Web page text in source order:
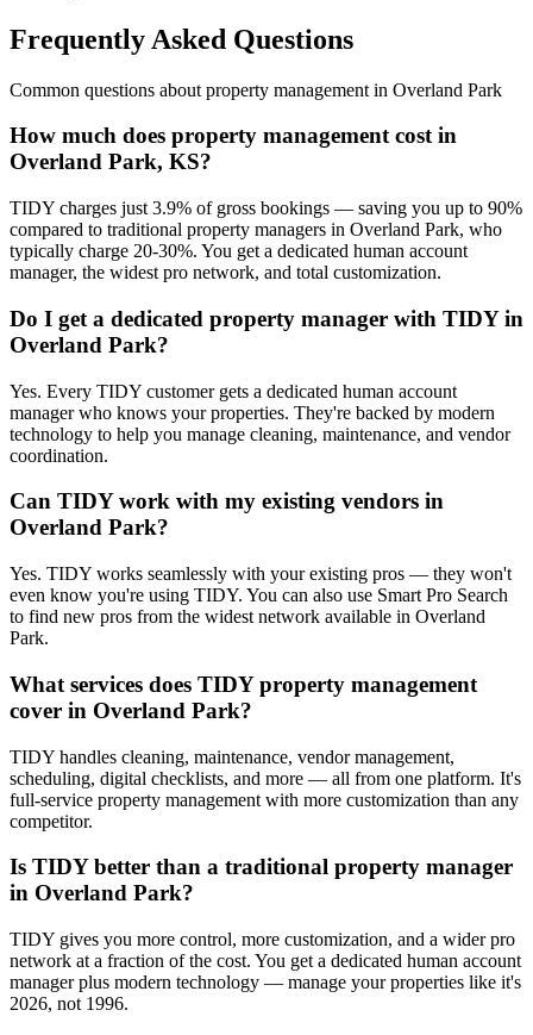
Frequently Asked Questions
Common questions about property management in Overland Park
How much does property management cost in
Overland Park, KS?
TIDY charges just 3.9% of gross bookings — saving you up to 90%
compared to traditional property managers in Overland Park, who
typically charge 20-30%. You get a dedicated human account
manager, the widest pro network, and total customization.
Do I get a dedicated property manager with TIDY in
Overland Park?
Yes. Every TIDY customer gets a dedicated human account
manager who knows your properties. They're backed by modern
technology to help you manage cleaning, maintenance, and vendor
coordination.
Can TIDY work with my existing vendors in
Overland Park?
Yes. TIDY works seamlessly with your existing pros — they won't
even know you're using TIDY. You can also use Smart Pro Search
to find new pros from the widest network available in Overland
Park.
What services does TIDY property management
cover in Overland Park?
TIDY handles cleaning, maintenance, vendor management,
scheduling, digital checklists, and more — all from one platform. It's
full-service property management with more customization than any
competitor.
Is TIDY better than a traditional property manager
in Overland Park?
TIDY gives you more control, more customization, and a wider pro
network at a fraction of the cost. You get a dedicated human account
manager plus modern technology — manage your properties like it's
2026, not 1996.